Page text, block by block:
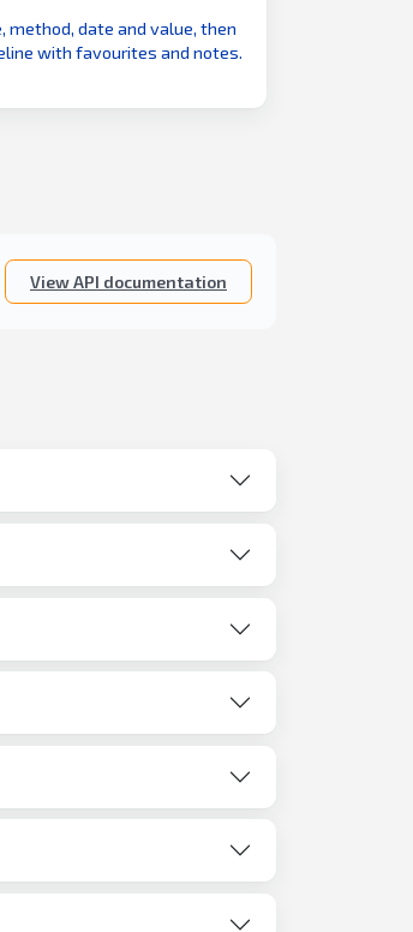
method, date and value, then
with favourites and notes.
View API documentation